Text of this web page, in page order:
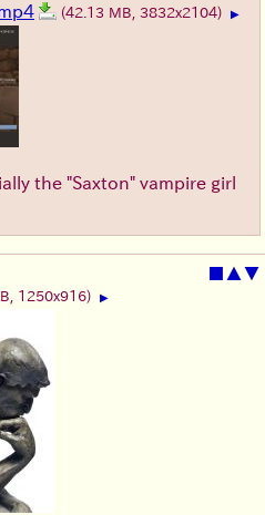
(42.13 MB, 3832x2104) ▶
the "Saxton" vampire girl
■ ▲▼
1250x916) ▶